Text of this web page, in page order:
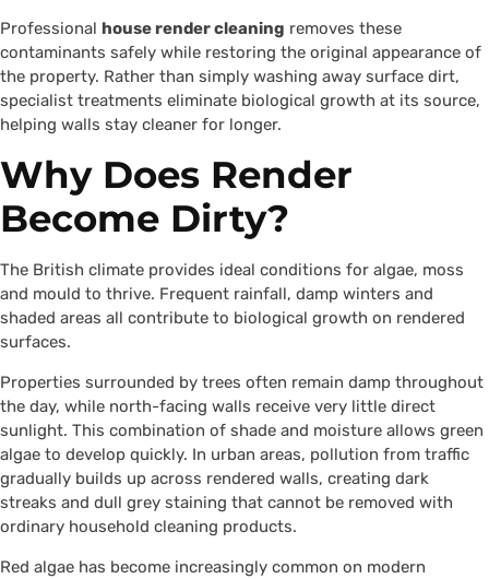
Professional house render cleaning removes these
contaminants safely while restoring the original appearance of
the property. Rather than simply washing away surface dirt,
specialist treatments eliminate biological growth at its source,
helping walls stay cleaner for longer.
Why Does Render
Become Dirty?
The British climate provides ideal conditions for algae, moss
and mould to thrive. Frequent rainfall, damp winters and
shaded areas all contribute to biological growth on rendered
surfaces.
Properties surrounded by trees often remain damp throughout
the day, while north-facing walls receive very little direct
sunlight. This combination of shade and moisture allows green
algae to develop quickly. In urban areas, pollution from traffic
gradually builds up across rendered walls, creating dark
streaks and dull grey staining that cannot be removed with
ordinary household cleaning products.
Red algae has become increasingly common on modern